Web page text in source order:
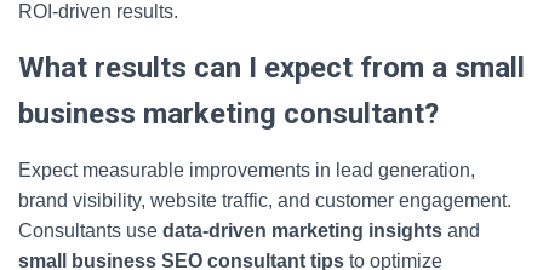
ROI-driven results.
What results can I expect from a small
business marketing consultant?
Expect measurable improvements in lead generation,
brand visibility, website traffic, and customer engagement.
Consultants use data-driven marketing insights and
small business SEO consultant tips to optimize